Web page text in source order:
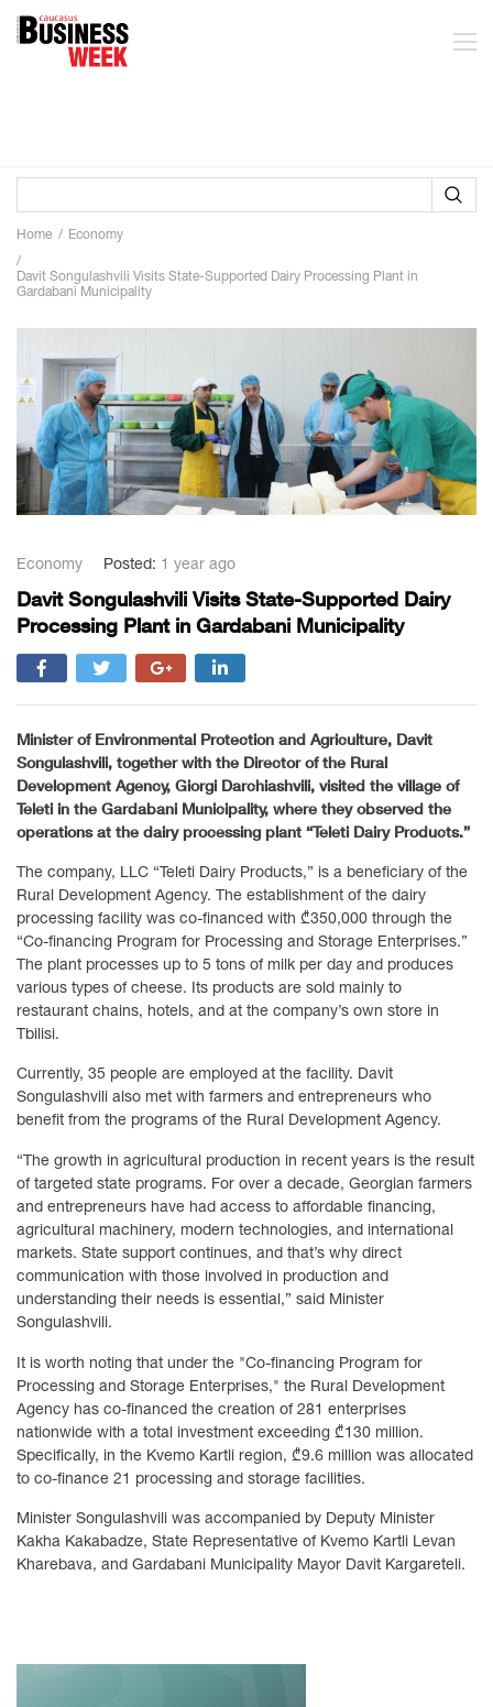
Home Economy
Davit Songulashvili Visits State-Supported Dairy Processing Plant in
Gardabani Municipality
Economy Posted: 1 year ago
Davit Songulashvili Visits State-Supported Dairy
Processing Plant in Gardabani Municipality
Minister of Environmental Protection and Agriculture, Davit
Songulashvili, together with the Director of the Rural
Development Agency, Giorgi Darchiashvili, visited the village of
Teleti in the Gardabani Municipality, where they observed the
operations at the dairy processing plant “Teleti Dairy Products.”
The company, LLC “Teleti Dairy Products,” is a beneficiary of the
Rural Development Agency. The establishment of the dairy
processing facility was co-financed with ₾350,000 through the
“Co-financing Program for Processing and Storage Enterprises.”
The plant processes up to 5 tons of milk per day and produces
various types of cheese. Its products are sold mainly to
restaurant chains, hotels, and at the company’s own store in
Tbilisi.
Currently, 35 people are employed at the facility. Davit
Songulashvili also met with farmers and entrepreneurs who
benefit from the programs of the Rural Development Agency.
“The growth in agricultural production in recent years is the result
of targeted state programs. For over a decade, Georgian farmers
and entrepreneurs have had access to affordable financing,
agricultural machinery, modern technologies, and international
markets. State support continues, and that’s why direct
communication with those involved in production and
understanding their needs is essential,” said Minister
Songulashvili.
It is worth noting that under the "Co-financing Program for
Processing and Storage Enterprises," the Rural Development
Agency has co-financed the creation of 281 enterprises
nationwide with a total investment exceeding ₾130 million.
Specifically, in the Kvemo Kartli region, ₾9.6 million was allocated
to co-finance 21 processing and storage facilities.
Minister Songulashvili was accompanied by Deputy Minister
Kakha Kakabadze, State Representative of Kvemo Kartli Levan
Kharebava, and Gardabani Municipality Mayor Davit Kargareteli.